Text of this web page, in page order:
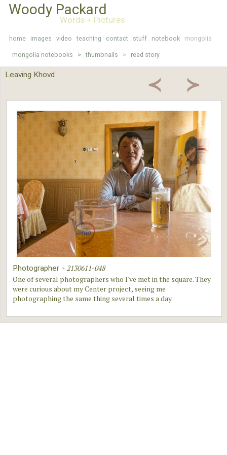
Woody Packard
Words + Pictures
home images video teaching contact stuff notebook mongolia
mongolia notebooks > thumbnails > read story
Leaving Khovd
≺ ≻
Photographer ~2130611-048
One of several photographers who I've met in the square. They
were curious about my Center project, seeing me
photographing the same thing several times a day.